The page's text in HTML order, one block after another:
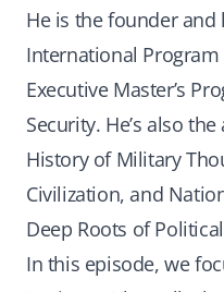
He is the founder and
International
Executive Master’s
Security. He’s also
History of Military
Civilization, and
Deep Roots of
In this episode, we